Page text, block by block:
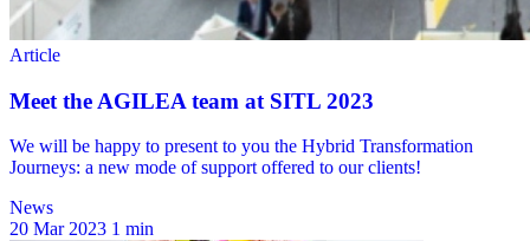
News
20 Mar 2023 1 min